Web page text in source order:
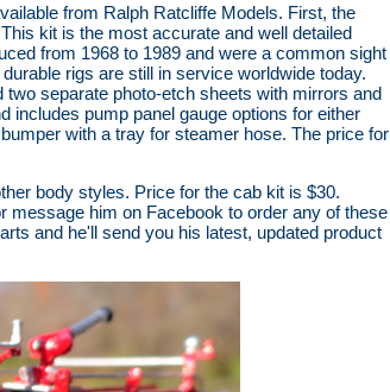
from Ralph Ratcliffe Models. First, the
kit is the most accurate and well detailed
from 1968 to 1989 and were a common sight
rigs are still in service worldwide today.
separate photo-etch sheets with mirrors and
includes pump panel gauge options for either
with a tray for steamer hose. The price for
body styles. Price for the cab kit is $30.
message him on Facebook to order any of these
and he'll send you his latest, updated product